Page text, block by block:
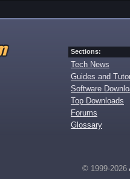
Sections:
Tech News
Guides and
Software
Top Downloads
Forums
Glossary
© 1999-2026